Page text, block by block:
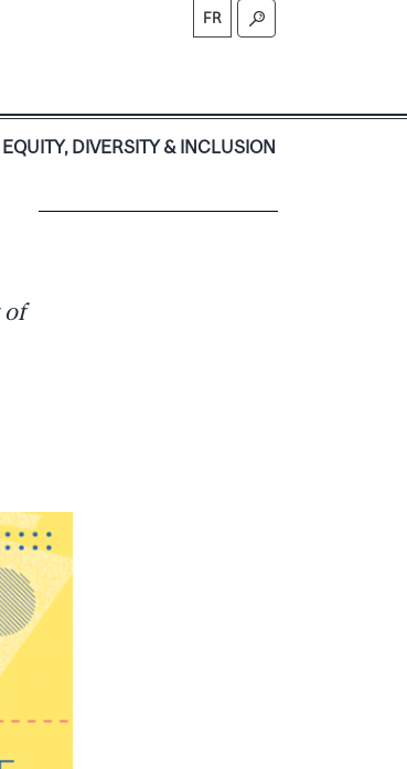
FR
EQUITY, DIVERSITY & INCLUSION
of